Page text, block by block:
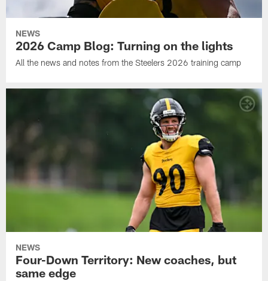
NEWS
2026 Camp Blog: Turning on the lights
All the news and notes from the Steelers 2026 training camp
NEWS
Four-Down Territory: New coaches, but
same edge